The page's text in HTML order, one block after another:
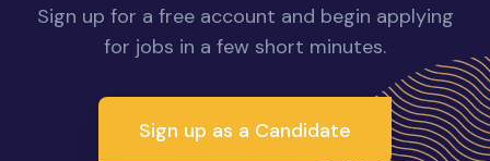
Sign up for a free account and begin applying
for jobs in a few short minutes.
Sign up as a Candidate